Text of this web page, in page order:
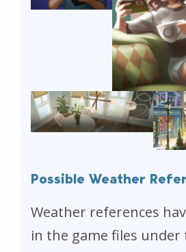
Possible Weather
Weather references
in the game files under